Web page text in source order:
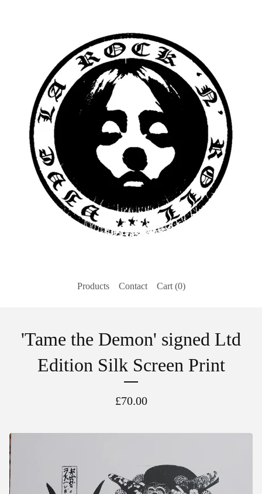
Products Contact Cart (0)
'Tame the Demon' signed Ltd
Edition Silk Screen Print
£70.00